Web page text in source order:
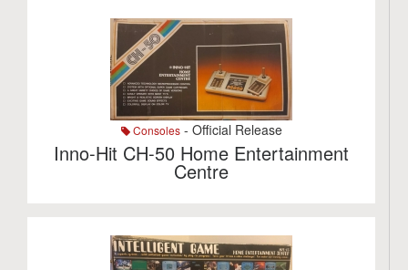
Consoles- Official Release
Inno-Hit CH-50 Home Entertainment
Centre